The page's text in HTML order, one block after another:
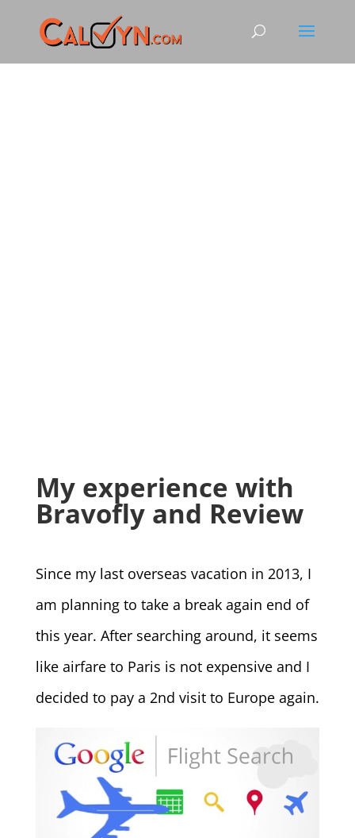
My experience with
Bravofly and Review
Since my last overseas vacation in 2013, I
am planning to take a break again end of
this year. After searching around, it seems
like airfare to Paris is not expensive and I
decided to pay a 2nd visit to Europe again.